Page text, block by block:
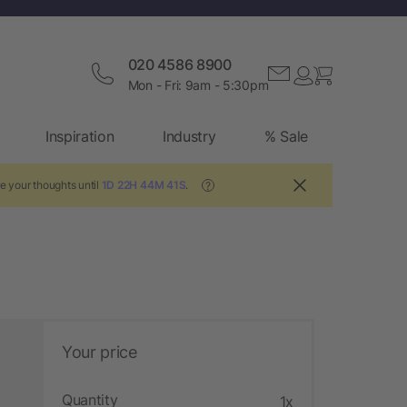
020 4586 8900
Mon - Fri: 9am - 5:30pm
Inspiration Industry % Sale
your thoughts until 1D 22H 44M 40S ?
Your price
Quantity 1x